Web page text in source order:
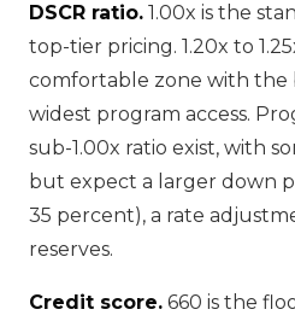
DSCR ratio. 1.00x is the
top-tier pricing. 1.20x to
comfortable zone with the
widest program access.
sub-1.00x ratio exist, with
but expect a larger down
35 percent), a rate
reserves.
Credit score. 660 is the